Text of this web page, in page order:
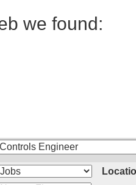
we found: